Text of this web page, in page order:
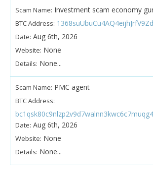
Scam Name: Investment scam economy
BTC Address:
Date: Aug 6th, 2026
Website: None
Details: None...
Scam Name: PMC agent
BTC Address:
Date: Aug 6th, 2026
Website: None
Details: None...